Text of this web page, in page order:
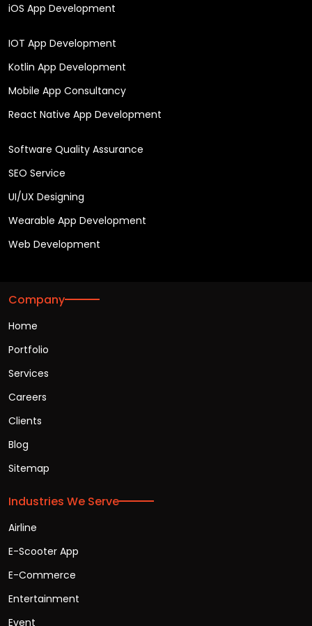
iOS App Development
IOT App Development
Kotlin App Development
Mobile App Consultancy
React Native App Development
Software Quality Assurance
SEO Service
UI/UX Designing
Wearable App Development
Web Development
Company
Home
Portfolio
Services
Careers
Clients
Blog
Sitemap
Industries We Serve
Airline
E-Scooter App
E-Commerce
Entertainment
Event